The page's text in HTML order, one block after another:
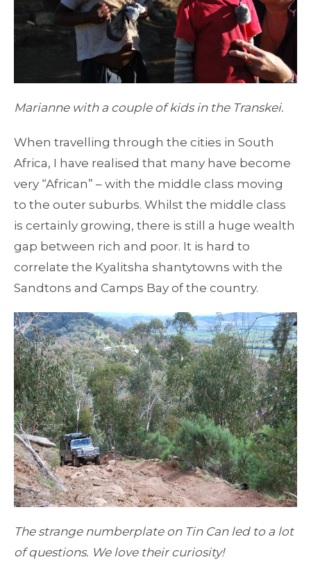
Marianne with a couple of kids in the Transkei.
When travelling through the cities in South
Africa, I have realised that many have become
very “African” – with the middle class moving
to the outer suburbs. Whilst the middle class
is certainly growing, there is still a huge wealth
gap between rich and poor. It is hard to
correlate the Kyalitsha shantytowns with the
Sandtons and Camps Bay of the country.
The strange numberplate on Tin Can led to a lot
of questions. We love their curiosity!